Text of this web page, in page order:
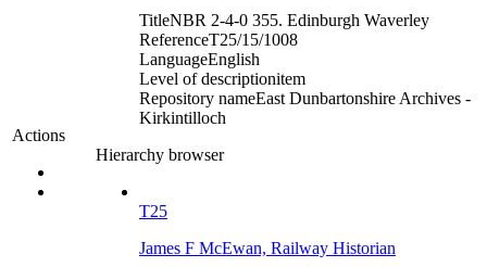
Actions
TitleNBR 2-4-0 355. Edinburgh Waverley
ReferenceT25/15/1008
LanguageEnglish
Level of descriptionitem
Repository nameEast Dunbartonshire Archives -
Kirkintilloch
Hierarchy browser
T25
James F McEwan, Railway Historian